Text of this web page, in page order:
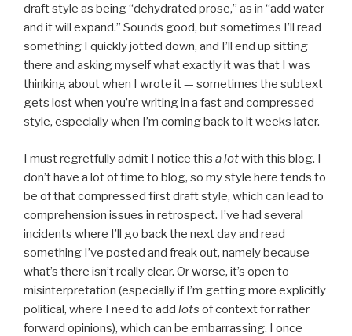
draft style as being “dehydrated prose,” as in “add water
and it will expand.” Sounds good, but sometimes I’ll read
something I quickly jotted down, and I’ll end up sitting
there and asking myself what exactly it was that I was
thinking about when I wrote it — sometimes the subtext
gets lost when you’re writing in a fast and compressed
style, especially when I’m coming back to it weeks later.
I must regretfully admit I notice this a lotwith this blog. I
don’t have a lot of time to blog, so my style here tends to
be of that compressed first draft style, which can lead to
comprehension issues in retrospect. I’ve had several
incidents where I’ll go back the next day and read
something I’ve posted and freak out, namely because
what’s there isn’t really clear. Or worse, it’s open to
misinterpretation (especially if I’m getting more explicitly
political, where I need to add lots of context for rather
forward opinions), which can be embarrassing. I once